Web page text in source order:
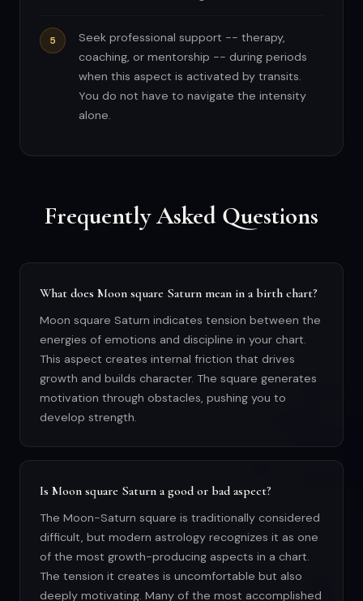
Seek professional support -- therapy,
coaching, or mentorship -- during periods
when this aspect is activated by transits.
You do not have to navigate the intensity
alone.
Frequently Asked Questions
What does Moon square Saturn mean in a birth chart?
Moon square Saturn indicates tension between the
energies of emotions and discipline in your chart.
This aspect creates internal friction that drives
growth and builds character. The square generates
motivation through obstacles, pushing you to
develop strength.
Is Moon square Saturn a good or bad aspect?
The Moon-Saturn square is traditionally considered
difficult, but modern astrology recognizes it as one
of the most growth-producing aspects in a chart.
The tension it creates is uncomfortable but also
deeply motivating. Many of the most accomplished